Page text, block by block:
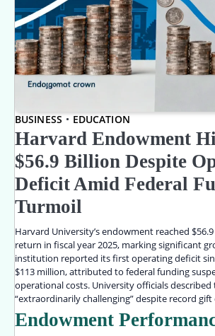
BUSINESS EDUCATION
Harvard Endowment
$56.9 Billion Despite
Deficit Amid Federal
Turmoil
Harvard University’s endowment reached
return in fiscal year 2025, marking significant
institution reported its first operating deficit
$113 million, attributed to federal funding
operational costs. University officials described
“extraordinarily challenging” despite record
Endowment